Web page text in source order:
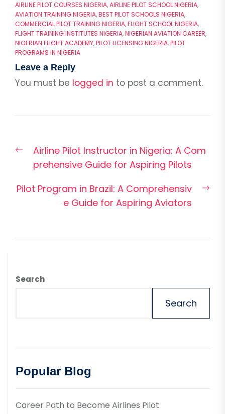
AIRLINE PILOT COURSES NIGERIA,AIRLINE PILOT SCHOOL NIGERIA,
AVIATION TRAINING NIGERIA,BEST PILOT SCHOOLS NIGERIA,
COMMERCIAL PILOT TRAINING NIGERIA,FLIGHT SCHOOL NIGERIA,
FLIGHT TRAINING INSTITUTES NIGERIA,NIGERIAN AVIATION CAREER,
NIGERIAN FLIGHT ACADEMY,PILOT LICENSING NIGERIA,PILOT
PROGRAMS IN NIGERIA
Leave a Reply
You must be logged in to post a comment.
navigation
Previous
post:
Airline Pilot Instructor in Nigeria: A Com
prehensive Guide for Aspiring Pilots
Pilot Program in Brazil: A Comprehensiv
e Guide for Aspiring Aviators
Search
Search
Popular Blog
Career Path to Become Airlines Pilot